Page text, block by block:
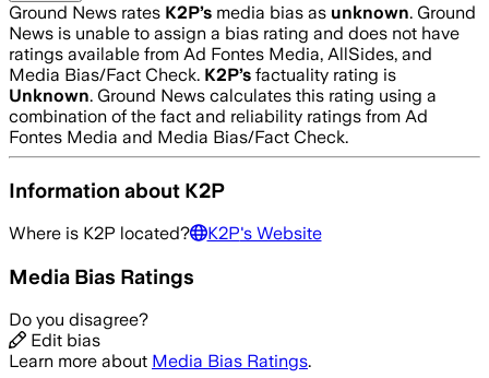
Ground News rates K2P’s media bias as unknown. Ground
News is unable to assign a bias rating and does not have
ratings available from Ad Fontes Media, AllSides, and
Media Bias/Fact Check. K2P’s factuality rating is
Unknown. Ground News calculates this rating using a
combination of the fact and reliability ratings from Ad
Fontes Media and Media Bias/Fact Check.
Information about K2P
Where is K2P located? K2P's Website
Media Bias Ratings
Do you disagree?
Edit bias
Learn more about Media Bias Ratings.